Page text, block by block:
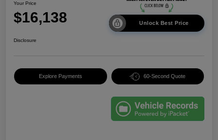
Your Price
$16,138 Unlock Best Price
Disclosure
Explore Payments 60-Second Quote